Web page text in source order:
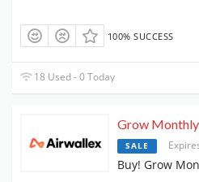
100% SUCCESS
18 Used - 0 Today
Grow
SALE
Buy! Grow